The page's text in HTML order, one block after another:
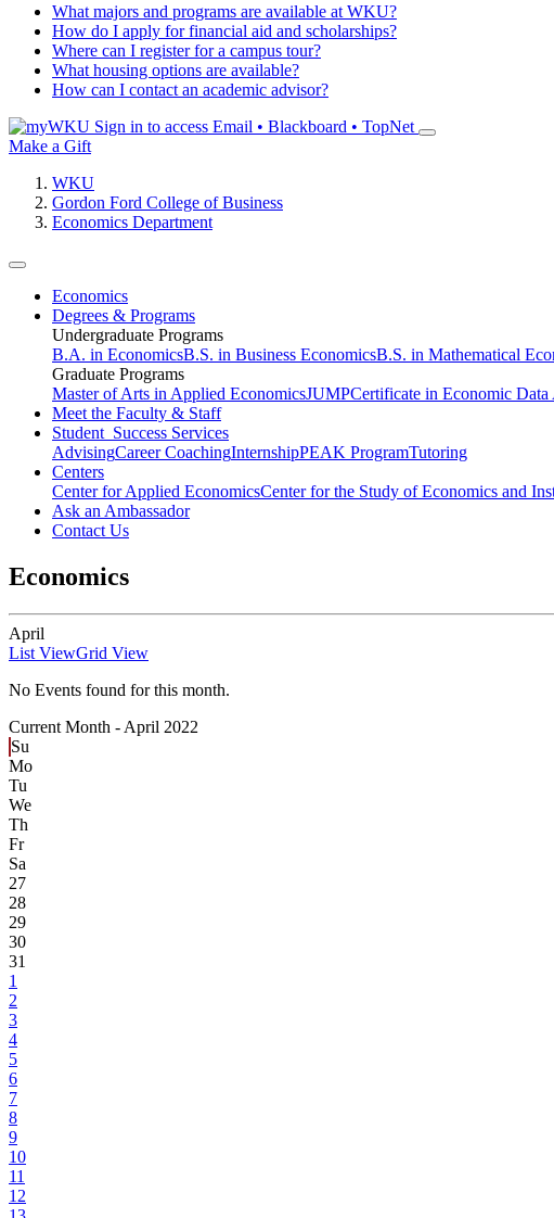
What majors and programs are available at WKU?
How do I apply for financial aid and scholarships?
Where can I register for a campus tour?
What housing options are available?
How can I contact an academic advisor?
Sign in to access Email • Blackboard • TopNet
Make a Gift
WKU
Gordon Ford College of Business
Economics Department
Economics
Degrees & Programs
Undergraduate Programs
B.A. in EconomicsB.S. in Business EconomicsB.S. in Mathematical
Graduate Programs
Master of Arts in Applied EconomicsJUMPCertificate in Economic Data
Meet the Faculty & Staff
Student Success Services
AdvisingCareer CoachingInternshipPEAK ProgramTutoring
Centers
Center for Applied EconomicsCenter for the Study of Economics and
Ask an Ambassador
Contact Us
Economics
April
List ViewGrid View
No Events found for this month.
Current Month - April 2022
Su
Mo
Tu
We
Th
Fr
Sa
27
28
29
30
31
1
2
3
4
5
6
7
8
9
10
11
12